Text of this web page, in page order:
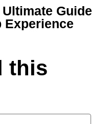
Guide
Experience
this